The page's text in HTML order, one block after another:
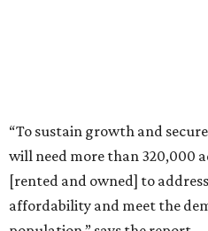
“To sustain growth and
will need more than 320,000
[rented and owned] to
affordability and meet the